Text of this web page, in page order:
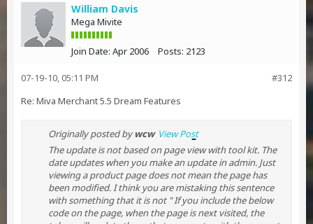
William Davis
Mega Mivite
Join Date: Apr 2006 Posts: 2123
#312
07-19-10, 05:11 PM
Re: Miva Merchant 5.5 Dream Features
Originally posted by wcw View Post
The update is not based on page view with tool kit. The
date updates when you make an update in admin. Just
viewing a product page does not mean the page has
been modified. I think you are mistaking this sentence
with something that it is not " If you include the below
code on the page, when the page is next visited, the